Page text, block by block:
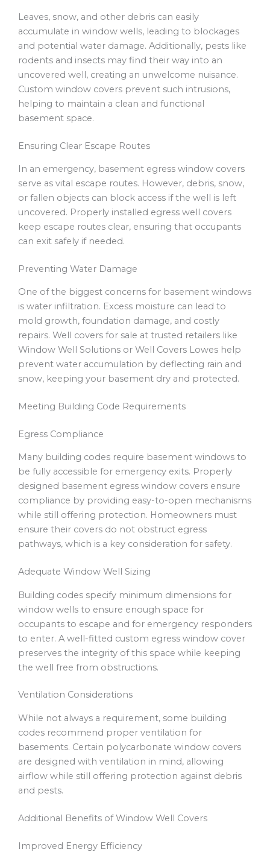
Leaves, snow, and other debris can easily
accumulate in window wells, leading to blockages
and potential water damage. Additionally, pests like
rodents and insects may find their way into an
uncovered well, creating an unwelcome nuisance.
Custom window covers prevent such intrusions,
helping to maintain a clean and functional
basement space.
Ensuring Clear Escape Routes
In an emergency, basement egress window covers
serve as vital escape routes. However, debris, snow,
or fallen objects can block access if the well is left
uncovered. Properly installed egress well covers
keep escape routes clear, ensuring that occupants
can exit safely if needed.
Preventing Water Damage
One of the biggest concerns for basement windows
is water infiltration. Excess moisture can lead to
mold growth, foundation damage, and costly
repairs. Well covers for sale at trusted retailers like
Window Well Solutions or Well Covers Lowes help
prevent water accumulation by deflecting rain and
snow, keeping your basement dry and protected.
Meeting Building Code Requirements
Egress Compliance
Many building codes require basement windows to
be fully accessible for emergency exits. Properly
designed basement egress window covers ensure
compliance by providing easy-to-open mechanisms
while still offering protection. Homeowners must
ensure their covers do not obstruct egress
pathways, which is a key consideration for safety.
Adequate Window Well Sizing
Building codes specify minimum dimensions for
window wells to ensure enough space for
occupants to escape and for emergency responders
to enter. A well-fitted custom egress window cover
preserves the integrity of this space while keeping
the well free from obstructions.
Ventilation Considerations
While not always a requirement, some building
codes recommend proper ventilation for
basements. Certain polycarbonate window covers
are designed with ventilation in mind, allowing
airflow while still offering protection against debris
and pests.
Additional Benefits of Window Well Covers
Improved Energy Efficiency